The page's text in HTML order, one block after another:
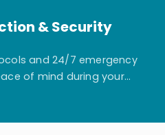
& Security
and 24/7 emergency
of mind during your